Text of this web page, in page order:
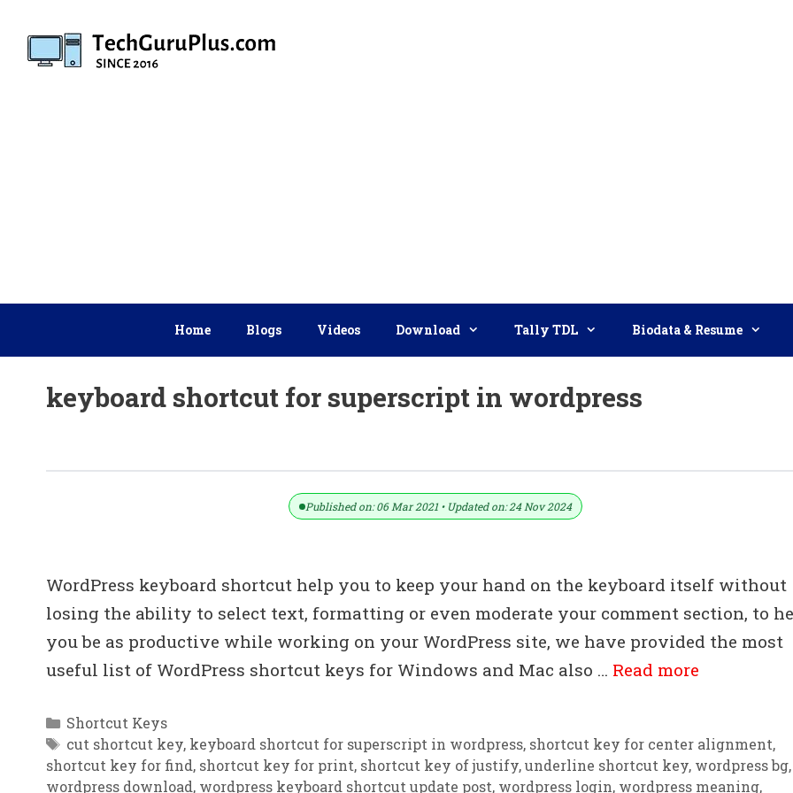
content
Home Blogs Videos Download Tally TDL Biodata & Resume
keyboard shortcut for superscript in wordpress
Published on: 06 Mar 2021 • Updated on: 24 Nov 2024
WordPress keyboard shortcut help you to keep your hand on the keyboard itself without
losing the ability to select text, formatting or even moderate your comment section, to
you be as productive while working on your WordPress site, we have provided the most
useful list of WordPress shortcut keys for Windows and Mac also … Read more
Categories
Shortcut Keys
Tags
cut shortcut key, keyboard shortcut for superscript in wordpress, shortcut key for center alignment,
shortcut key for find, shortcut key for print, shortcut key of justify,underline shortcut key, wordpress bg,
wordpress download, wordpress keyboard shortcut update post, wordpress login, wordpress meaning,